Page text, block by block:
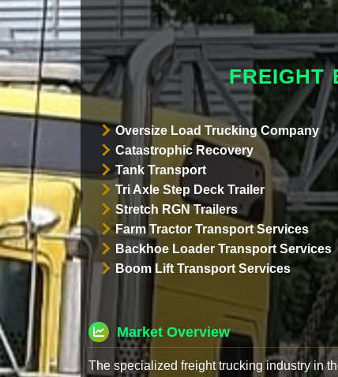
FREIGHT
Oversize Load Trucking Company
Catastrophic Recovery
Tank Transport
Tri Axle Step Deck Trailer
Stretch RGN Trailers
Farm Tractor Transport Services
Backhoe Loader Transport Services
Boom Lift Transport Services
Market Overview
The specialized freight trucking industry in